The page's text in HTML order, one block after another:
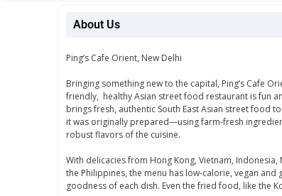
About Us
Ping’s Cafe Orient, New Delhi
Bringing something new to the capital, Ping’s Cafe
friendly, healthy Asian street food restaurant is fun
brings fresh, authentic South East Asian street food
it was originally prepared—using farm-fresh
robust flavors of the cuisine.
With delicacies from Hong Kong, Vietnam,
the Philippines, the menu has low-calorie, vegan
goodness of each dish. Even the fried food, like the